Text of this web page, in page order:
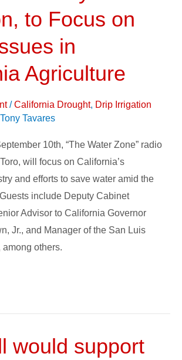
to Focus on
in
Agriculture
/California Drought, Drip Irrigation
Tony Tavares
10th, “The Water Zone” radio
will focus on California’s
and efforts to save water amid the
include Deputy Cabinet
Advisor to California Governor
Jr., and Manager of the San Luis
others.
would support